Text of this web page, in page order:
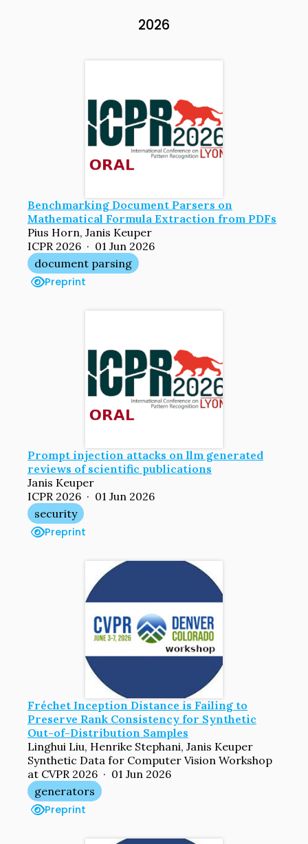
2026
Benchmarking Document Parsers on
Mathematical Formula Extraction from PDFs
Pius Horn, Janis Keuper
ICPR 2026 · 01 Jun 2026
document parsing
Preprint
Prompt injection attacks on llm generated
reviews of scientific publications
Janis Keuper
ICPR 2026 · 01 Jun 2026
security
Preprint
Fréchet Inception Distance is Failing to
Preserve Rank Consistency for Synthetic
Out-of-Distribution Samples
Linghui Liu, Henrike Stephani, Janis Keuper
Synthetic Data for Computer Vision Workshop
at CVPR 2026 · 01 Jun 2026
generators
Preprint